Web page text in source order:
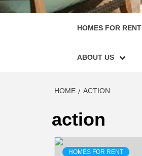
HOMES FOR RENT
ABOUT US
HOME ACTION
action
HOMES FOR RENT